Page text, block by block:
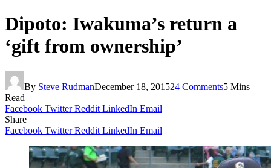
Dipoto: Iwakuma’s return a
‘gift from ownership’
By Steve RudmanDecember 18, 201524 Comments5 Mins
Read
Facebook Twitter Reddit LinkedIn Email
Share
Facebook Twitter Reddit LinkedIn Email